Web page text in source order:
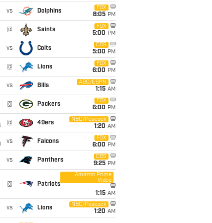
vs Dolphins
FOX
8:05 PM
@ Saints
FOX
5:00 PM
vs Colts
CBS
5:00 PM
@ Lions
FOX
6:00 PM
vs Bills
ABC/ESPN
1:15 AM
@ Packers
FOX
6:00 PM
@ 49ers
NBC/Peacock
1:20 AM
vs Falcons
FOX
6:00 PM
vs Panthers
CBS
9:25 PM
@ Patriots
Amazon Prime
Video
1:15 AM
vs Lions
NBC/Peacock
1:20 AM